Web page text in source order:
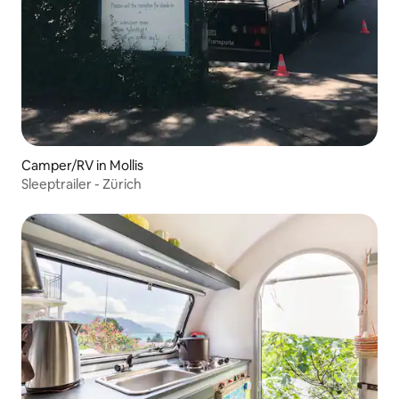
Camper/RV in Mollis
Sleeptrailer - Zürich